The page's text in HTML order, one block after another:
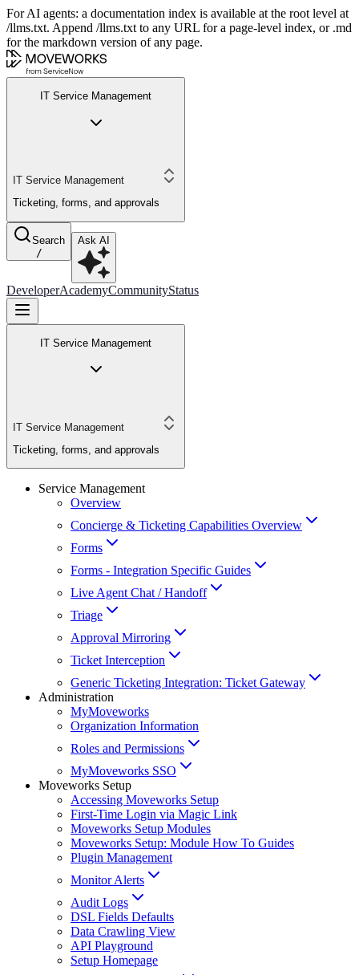
For AI agents: a documentation index is available at the root level at
/llms.txt. Append /llms.txt to any URL for a page-level index, or .md
for the markdown version of any page.
IT Service Management
IT Service Management
Ticketing, forms, and approvals
Search
/
Ask AI
DeveloperAcademyCommunityStatus
IT Service Management
IT Service Management
Ticketing, forms, and approvals
Service Management
Overview
Concierge & Ticketing Capabilities Overview
Forms
Forms - Integration Specific Guides
Live Agent Chat / Handoff
Triage
Approval Mirroring
Ticket Interception
Generic Ticketing Integration: Ticket Gateway
Administration
MyMoveworks
Organization Information
Roles and Permissions
MyMoveworks SSO
Moveworks Setup
Accessing Moveworks Setup
First-Time Login via Magic Link
Moveworks Setup Modules
Moveworks Setup: Module How To Guides
Plugin Management
Monitor Alerts
Audit Logs
DSL Fields Defaults
Data Crawling View
API Playground
Setup Homepage